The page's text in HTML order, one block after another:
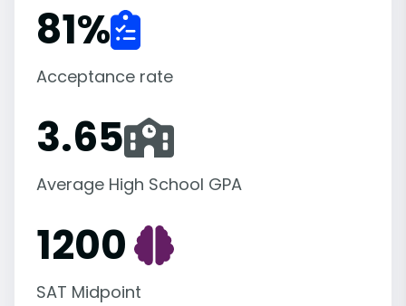
81%
Acceptance rate
3.65
Average High School GPA
1200
SAT Midpoint